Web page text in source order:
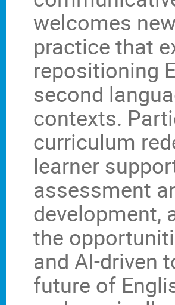
welcomes
practice that
repositioning
second
contexts.
curriculum
learner
assessment
development,
the
and AI-driven
future of